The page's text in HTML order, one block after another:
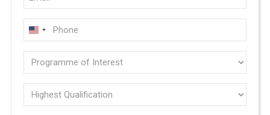
(Required)
Phone
(Required)
U
I
T
D
Programme
of
interest
(Required)
Highest
Qualification